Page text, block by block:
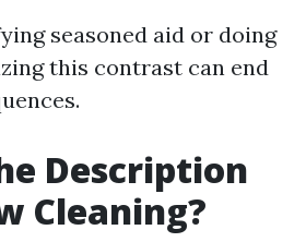
seasoned aid or doing
this contrast can end
Description
Cleaning?